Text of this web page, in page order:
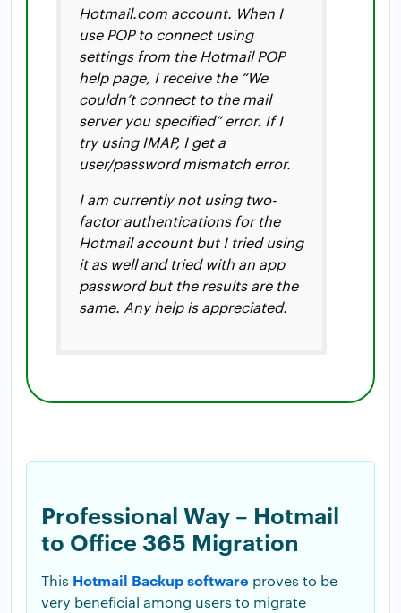
Hotmail.com account. When I
use POP to connect using
settings from the Hotmail POP
help page, I receive the “We
couldn’t connect to the mail
server you specified” error. If I
try using IMAP, I get a
user/password mismatch error.
I am currently not using two-
factor authentications for the
Hotmail account but I tried using
it as well and tried with an app
password but the results are the
same. Any help is appreciated.
Professional Way – Hotmail
to Office 365 Migration
This Hotmail Backup software proves to be
very beneficial among users to migrate